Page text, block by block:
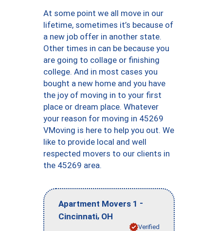
At some point we all move in our
lifetime, sometimes it’s because of
a new job offer in another state.
Other times in can be because you
are going to collage or finishing
college. And in most cases you
bought a new home and you have
the joy of moving in to your first
place or dream place. Whatever
your reason for moving in 45269
VMoving is here to help you out. We
like to provide local and well
respected movers to our clients in
the 45269 area.
Apartment Movers 1 -
Cincinnati, OH
Verified